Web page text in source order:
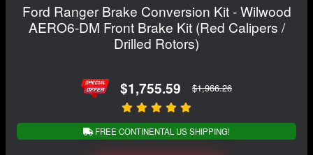
Ford Ranger Brake Conversion Kit - Wilwood
AERO6-DM Front Brake Kit (Red Calipers /
Drilled Rotors)
$1,755.59 $1,966.26
FREE CONTINENTAL US SHIPPING!